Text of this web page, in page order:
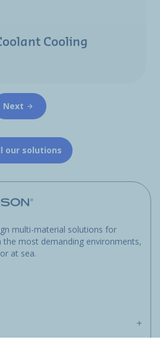
Cooling
Next
our solutions
multi-material solutions for
most demanding environments,
at sea.